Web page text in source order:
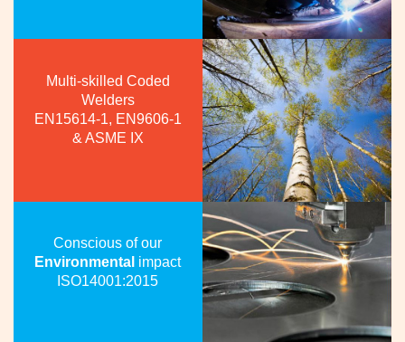
Multi-skilled Coded
Welders
EN15614-1, EN9606-1
& ASME IX
Conscious of our
Environmental impact
ISO14001:2015